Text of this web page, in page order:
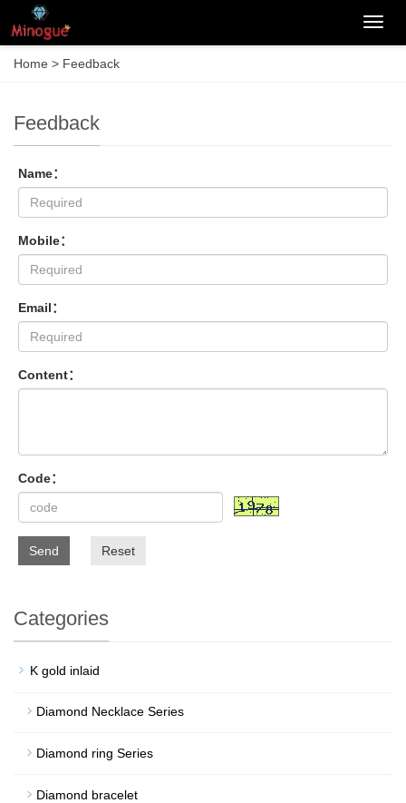
Home > Feedback
Feedback
Name：
Mobile：
Email：
Content：
Code：
Send Reset
Categories
K gold inlaid
Diamond Necklace Series
Diamond ring Series
Diamond bracelet